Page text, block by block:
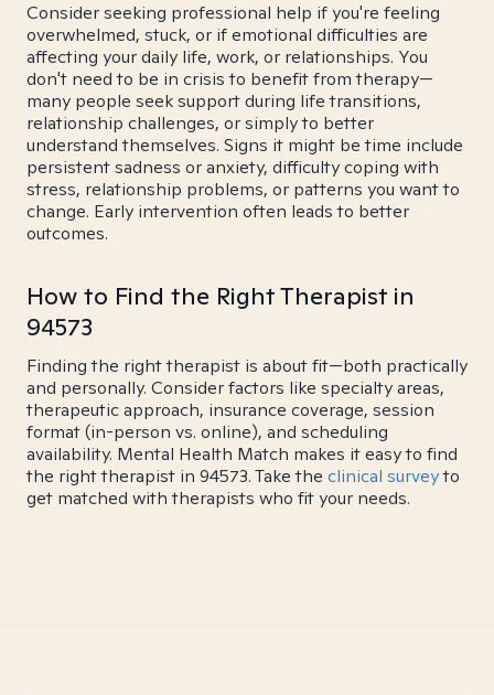
Consider seeking professional help if you're feeling
overwhelmed, stuck, or if emotional difficulties are
affecting your daily life, work, or relationships. You
don't need to be in crisis to benefit from therapy—
many people seek support during life transitions,
relationship challenges, or simply to better
understand themselves. Signs it might be time include
persistent sadness or anxiety, difficulty coping with
stress, relationship problems, or patterns you want to
change. Early intervention often leads to better
outcomes.
How to Find the Right Therapist in
94573
Finding the right therapist is about fit—both practically
and personally. Consider factors like specialty areas,
therapeutic approach, insurance coverage, session
format (in-person vs. online), and scheduling
availability. Mental Health Match makes it easy to find
the right therapist in 94573. Take the clinical surveyto
get matched with therapists who fit your needs.